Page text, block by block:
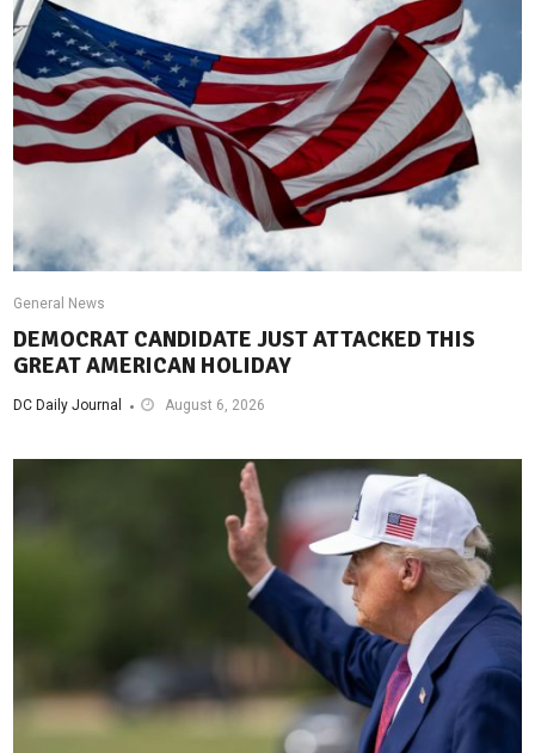
General News
DEMOCRAT CANDIDATE JUST ATTACKED THIS
GREAT AMERICAN HOLIDAY
DC Daily Journal August 6, 2026